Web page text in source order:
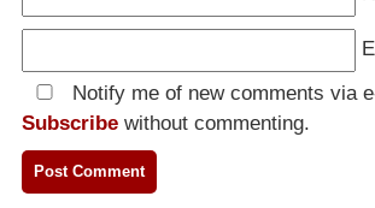
Notify me of new comments via
Subscribe without commenting.